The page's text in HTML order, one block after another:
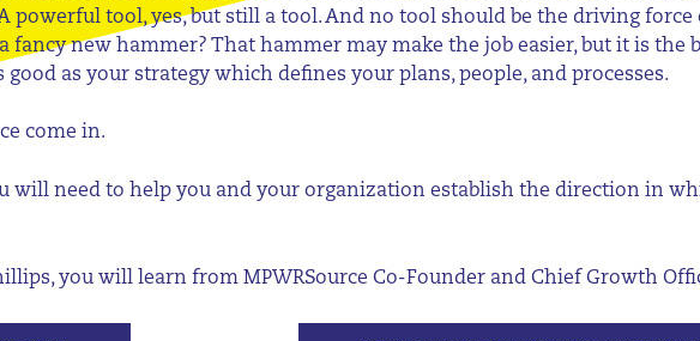
powerful tool, yes, but still a tool. And no tool should be the driving force
fancy new hammer? That hammer may make the job easier, but it is
good as your strategy which defines your plans, people, and processes.
come in.
will need to help you and your organization establish the direction in
you will learn from MPWRSource Co-Founder and Chief Growth